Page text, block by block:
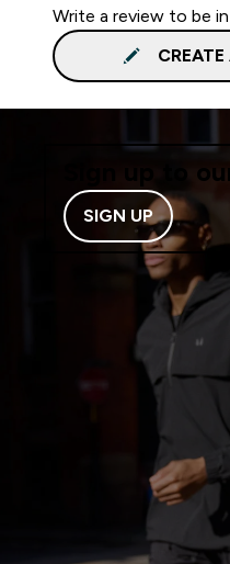
Write a review to be
Sign up to
SIGN UP